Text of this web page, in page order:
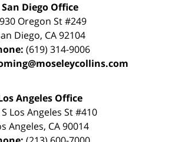
San Diego Office
Oregon St #249
Diego, CA 92104
(619) 314-9006
Angeles Office
Los Angeles St #410
Angeles, CA90014